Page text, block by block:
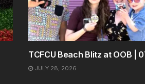
TCFCU Beach Blitz at OOB |
JULY 28, 2026